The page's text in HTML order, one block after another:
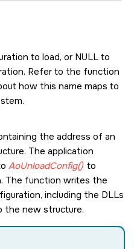
to load, or NULL to
Refer to the function
how this name maps to
the address of an
The application
AoUnloadConfig() to
The function writes the
including the DLLs
the new structure.